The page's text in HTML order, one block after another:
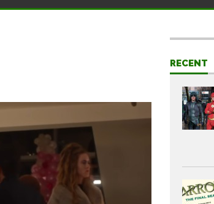
RECENT